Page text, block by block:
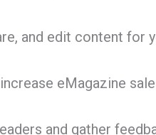
and edit content for
eMagazine
and gather